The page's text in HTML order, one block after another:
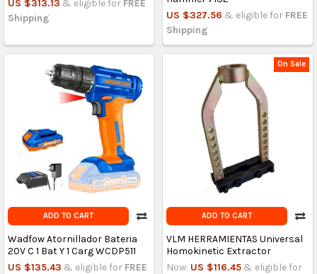
US $313.13 & eligible for FREE
Shipping
US $327.56 & eligible for FREE
Shipping
ADD TO CART
Wadfow Atornillador Bateria
20V C 1 Bat Y 1 Carg WCDP511
US $135.43 & eligible for FREE
On Sale
ADD TO CART
VLM HERRAMIENTAS Universal
Homokinetic Extractor
Now: US $116.45 & eligible for